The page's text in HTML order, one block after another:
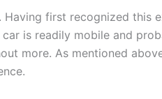
first recognized this
is readily mobile and
more. As mentioned